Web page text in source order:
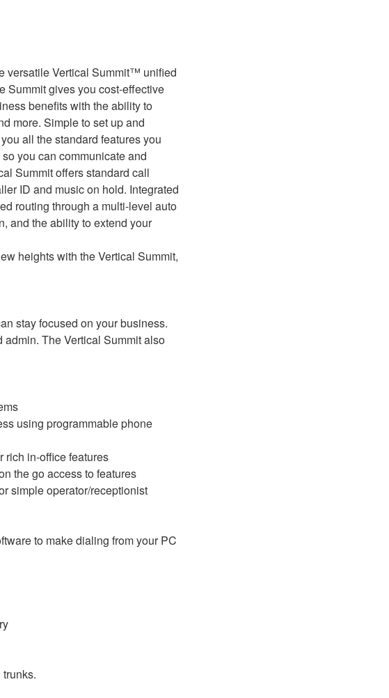
versatile Vertical Summit™ unified
Summit gives you cost-effective
benefits with the ability to
more. Simple to set up and
all the standard features you
you can communicate and
Summit offers standard call
ID and music on hold. Integrated
routing through a multi-level auto
and the ability to extend your
heights with the Vertical Summit,
stay focused on your business.
The Vertical Summit also
using programmable phone
rich in-office features
the go access to features
simple operator/receptionist
to make dialing from your PC